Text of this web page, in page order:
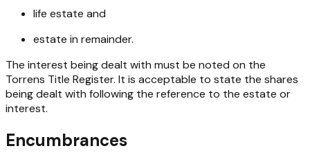
life estate and
estate in remainder.
The interest being dealt with must be noted on the
Torrens Title Register. It is acceptable to state the shares
being dealt with following the reference to the estate or
interest.
Encumbrances